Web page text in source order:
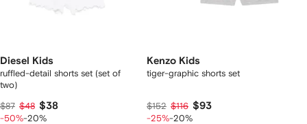
Diesel Kids
ruffled-detail shorts set (set of
two)
$87 $48 $38
-50%-20%
Kenzo Kids
tiger-graphic shorts set
$152 $116 $93
-25%-20%